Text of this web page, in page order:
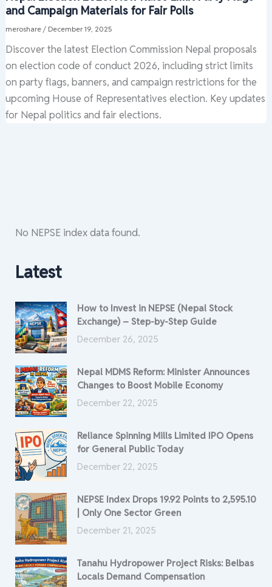
and Campaign Materials for Fair Polls
meroshare / December 19, 2025
Discover the latest Election Commission Nepal proposals
on election code of conduct 2026, including strict limits
on party flags, banners, and campaign restrictions for the
upcoming House of Representatives election. Key updates
for Nepal politics and fair elections.
No NEPSE index data found.
Latest
How to Invest in NEPSE (Nepal Stock
Exchange) – Step-by-Step Guide
December 26, 2025
Nepal MDMS Reform: Minister Announces
Changes to Boost Mobile Economy
December 22, 2025
Reliance Spinning Mills Limited IPO Opens
for General Public Today
December 22, 2025
NEPSE Index Drops 19.92 Points to 2,595.10
| Only One Sector Green
December 21, 2025
Tanahu Hydropower Project Risks: Belbas
Locals Demand Compensation